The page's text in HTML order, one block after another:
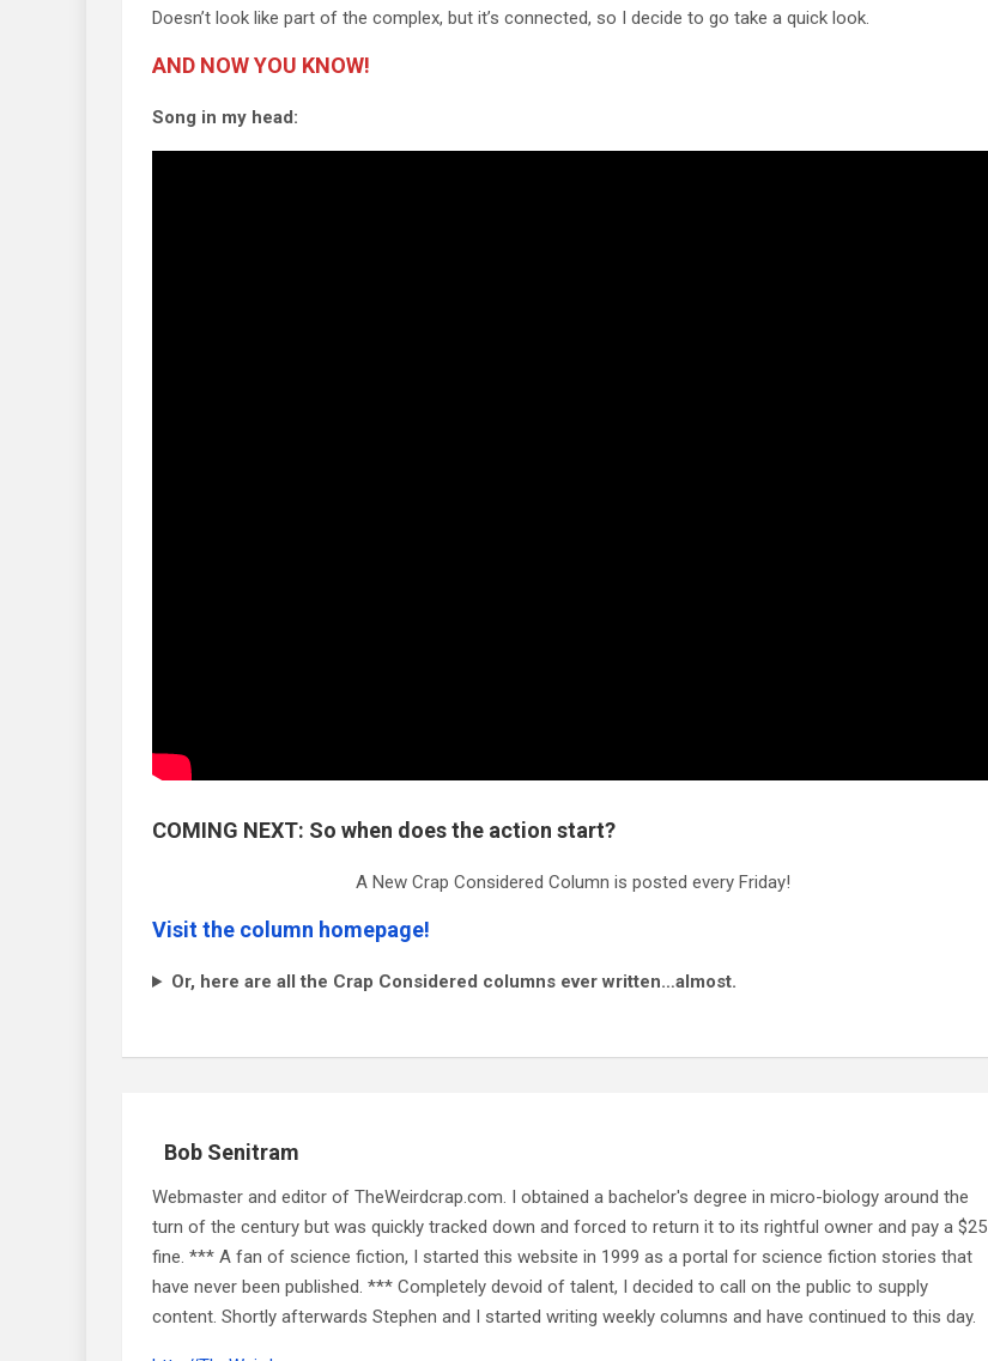
Doesn’t look like part of the complex, but it’s connected, so I decide to go take a quick look.
AND NOW YOU KNOW!
Song in my head:
COMING NEXT: So when does the action start?
A New Crap Considered Column is posted every Friday!
Visit the column homepage!
Or, here are all the Crap Considered columns ever written…almost.
Bob Senitram
Webmaster and editor of TheWeirdcrap.com. I obtained a bachelor's degree in micro-biology around the
turn of the century but was quickly tracked down and forced to return it to its rightful owner and pay a $25
fine. *** A fan of science fiction, I started this website in 1999 as a portal for science fiction stories that
have never been published. *** Completely devoid of talent, I decided to call on the public to supply
content. Shortly afterwards Stephen and I started writing weekly columns and have continued to this day.